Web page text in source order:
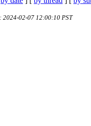
: 2024-02-07 12:00:10 PST